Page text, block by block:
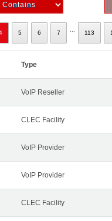
5 6 7 113
Type
VoIP Reseller
CLEC Facility
VoIP Provider
VoIP Provider
CLEC Facility